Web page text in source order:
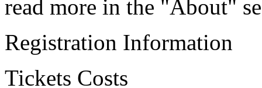
read more in the "About"
Registration Information
Tickets Costs